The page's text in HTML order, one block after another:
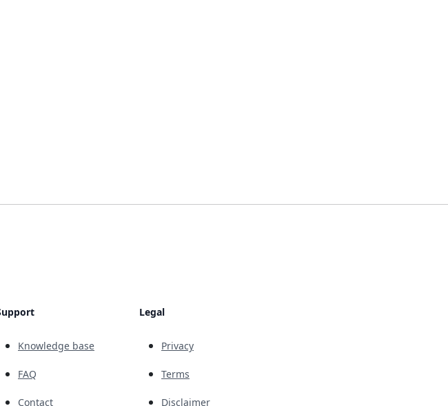
Knowledge base
FAQ
Contact
Legal
Privacy
Terms
Disclaimer